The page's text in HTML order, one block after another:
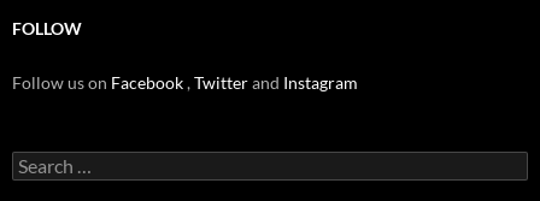
FOLLOW
Follow us on Facebook,Twitterand Instagram
Search
for: